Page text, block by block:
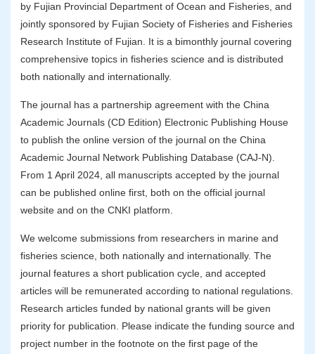
by Fujian Provincial Department of Ocean and Fisheries, and
jointly sponsored by Fujian Society of Fisheries and Fisheries
Research Institute of Fujian. It is a bimonthly journal covering
comprehensive topics in fisheries science and is distributed
both nationally and internationally.
The journal has a partnership agreement with the China
Academic Journals (CD Edition) Electronic Publishing House
to publish the online version of the journal on the China
Academic Journal Network Publishing Database (CAJ-N).
From 1 April 2024, all manuscripts accepted by the journal
can be published online first, both on the official journal
website and on the CNKI platform.
We welcome submissions from researchers in marine and
fisheries science, both nationally and internationally. The
journal features a short publication cycle, and accepted
articles will be remunerated according to national regulations.
Research articles funded by national grants will be given
priority for publication. Please indicate the funding source and
project number in the footnote on the first page of the